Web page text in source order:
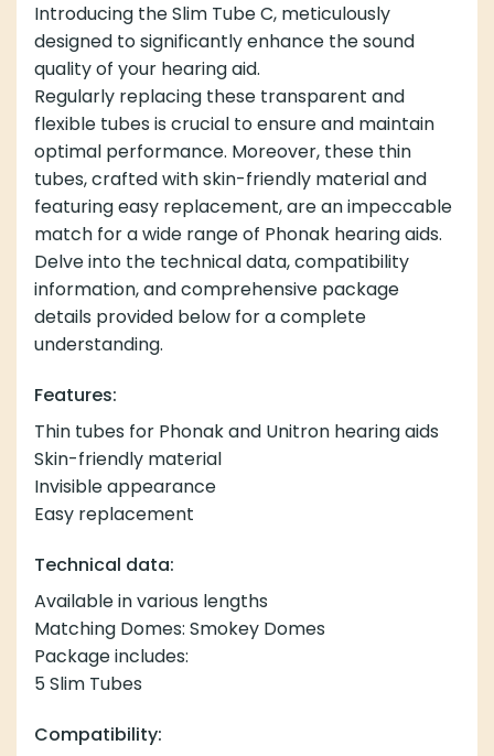
Introducing the Slim Tube C, meticulously
designed to significantly enhance the sound
quality of your hearing aid.
Regularly replacing these transparent and
flexible tubes is crucial to ensure and maintain
optimal performance. Moreover, these thin
tubes, crafted with skin-friendly material and
featuring easy replacement, are an impeccable
match for a wide range of Phonak hearing aids.
Delve into the technical data, compatibility
information, and comprehensive package
details provided below for a complete
understanding.
Features:
Thin tubes for Phonak and Unitron hearing aids
Skin-friendly material
Invisible appearance
Easy replacement
Technical data:
Available in various lengths
Matching Domes: Smokey Domes
Package includes:
5 Slim Tubes
Compatibility: